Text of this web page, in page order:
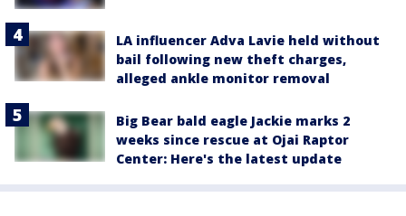
LA influencer Adva Lavie held without
bail following new theft charges,
alleged ankle monitor removal
Big Bear bald eagle Jackie marks 2
weeks since rescue at Ojai Raptor
Center: Here's the latest update